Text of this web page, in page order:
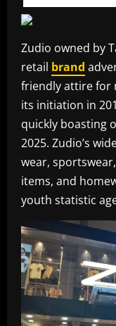
Zudio owned by
retail brand
friendly attire for
its initiation in
quickly boasting
2025. Zudio’s
wear,
items, and
youth statistic